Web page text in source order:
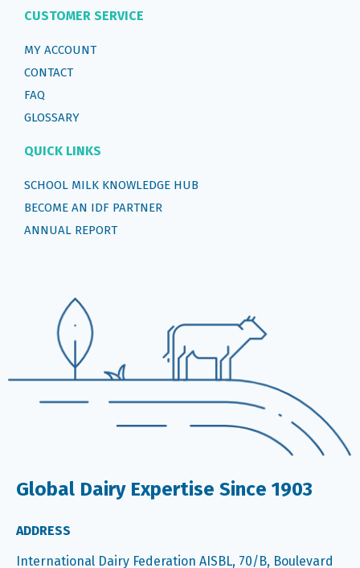
CUSTOMER SERVICE
MY ACCOUNT
CONTACT
FAQ
GLOSSARY
QUICK LINKS
SCHOOL MILK KNOWLEDGE HUB
BECOME AN IDF PARTNER
ANNUAL REPORT
Global Dairy Expertise Since 1903
ADDRESS
International Dairy Federation AISBL, 70/B, Boulevard